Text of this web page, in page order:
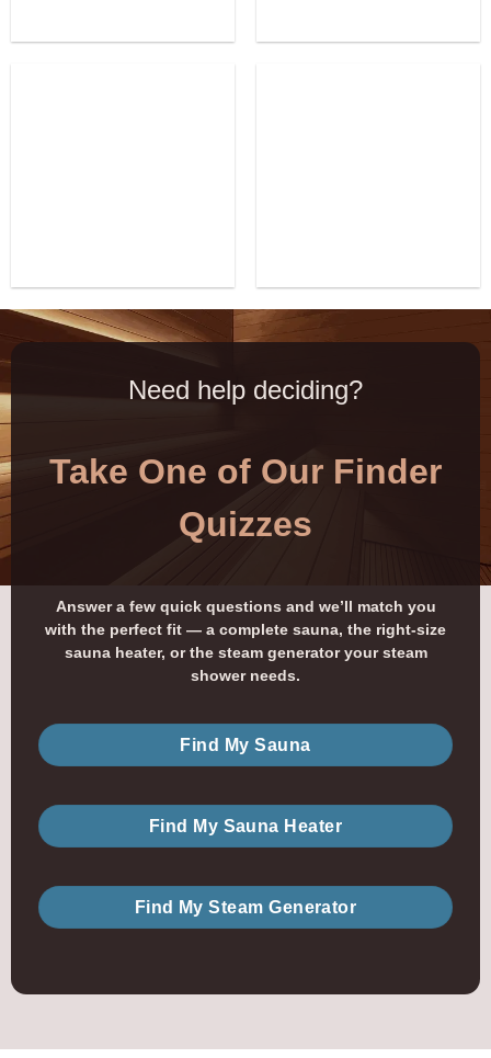
Need help deciding?
Take One of Our Finder
Quizzes
Answer a few quick questions and we’ll match you
with the perfect fit — a complete sauna, the right-size
sauna heater, or the steam generator your steam
shower needs.
Find My Sauna
Find My Sauna Heater
Find My Steam Generator